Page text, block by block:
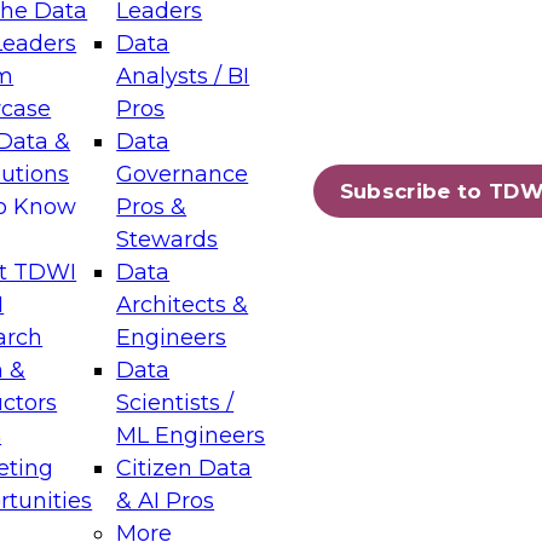
Data
&
Know
TDWI
&
Leaders
Data
Analysts / BI
Pros
Data
Governance
Pros &
Stewards
Data
Architects &
Engineers
Data
Scientists /
ML Engineers
Citizen Data
& AI Pros
More
Subscribe to
Layers: The Foundation for Trusted
Assisted Analytics
which capabilities are maturing, where
and which decisions data leaders
Data Management for Enterprise
on how to modernize by taking advantage of
cloud data platforms and services, and